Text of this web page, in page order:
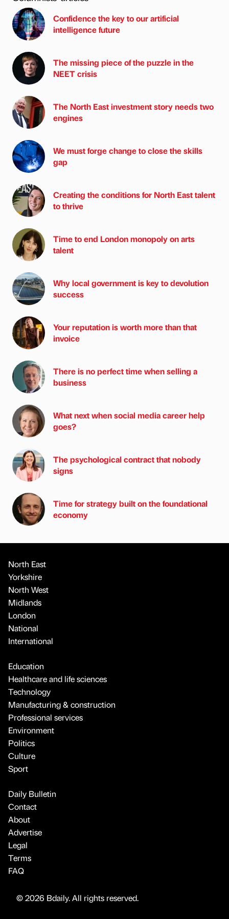
Confidence the key to our artificial
intelligence future
The missing piece of the puzzle in the
NEET crisis
The North East investment story needs two
engines
We must forge change to close the skills
gap
Creating the conditions for North East talent
to thrive
Time to end London monopoly on arts
talent
Why local government is key to devolution
success
Your reputation is worth more than that
invoice
There is no perfect time when selling a
business
What next when social media career help
goes?
The psychological contract that nobody
signs
Time for strategy built on the foundational
economy
North East
Yorkshire
North West
Midlands
London
National
International
Education
Healthcare and life sciences
Technology
Manufacturing & construction
Professional services
Environment
Politics
Culture
Sport
Daily Bulletin
Contact
About
Advertise
Legal
Terms
FAQ
© 2026 Bdaily. All rights reserved.